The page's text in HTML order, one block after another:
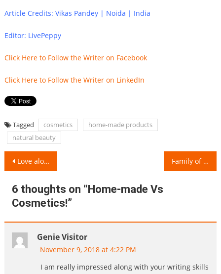
Article Credits: Vikas Pandey | Noida | India
Editor: LivePeppy
Click Here to Follow the Writer on Facebook
Click Here to Follow the Writer on LinkedIn
Tagged cosmetics
home-made products
natural beauty
Post
navigation
Love alone cannot guarantee a Successful Marriage! Family of Two Kids Vs Single Child Family!
6 thoughts on “Home-made Vs
Cosmetics!”
Genie Visitor
November 9, 2018 at 4:22 PM
I am really impressed along with your writing skills